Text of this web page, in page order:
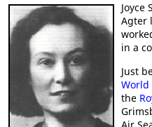
Joyce
Agter
in a
Just
World
the